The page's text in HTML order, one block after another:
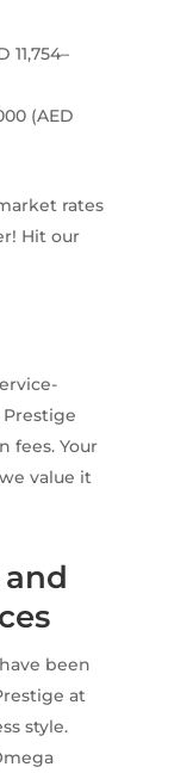
11,754–
(AED
rates
Hit our
fees. Your
value it
been
at
style.